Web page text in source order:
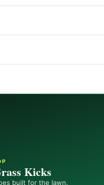
Kicks
built for the lawn.